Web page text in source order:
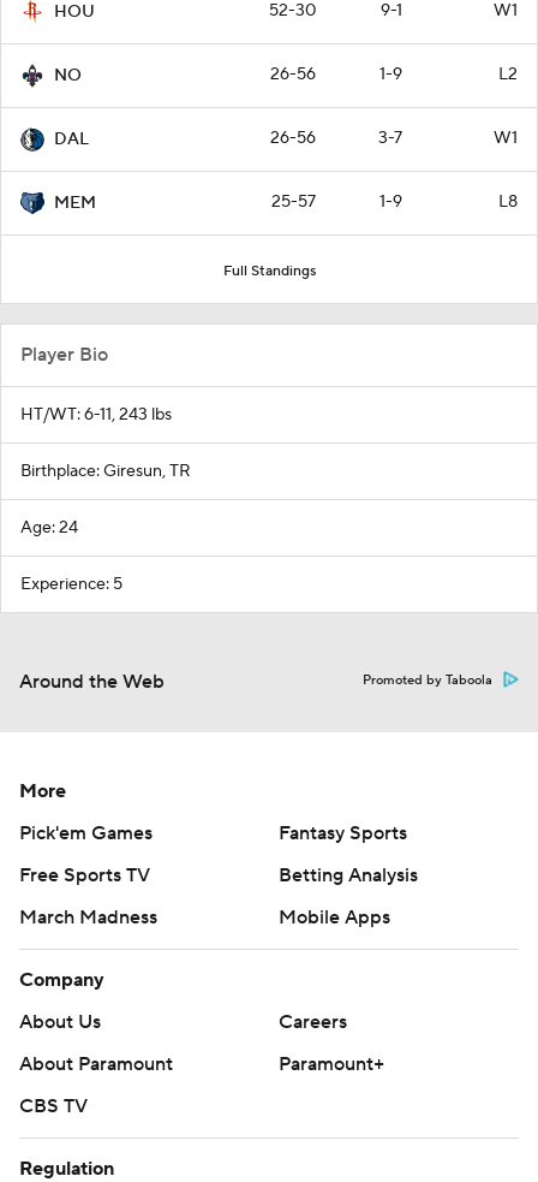
HOU 52-30 9-1 W1
NO 26-56 1-9 L2
DAL 26-56 3-7 W1
MEM 25-57 1-9 L8
Full Standings
Player Bio
HT/WT: 6-11, 243 lbs
Birthplace: Giresun, TR
Age: 24
Experience: 5
Around the Web Promoted by Taboola
More
Pick'em Games
Fantasy Sports
Free Sports TV
Betting Analysis
March Madness
Mobile Apps
Company
About Us
Careers
About Paramount
Paramount+
CBS TV
Regulation